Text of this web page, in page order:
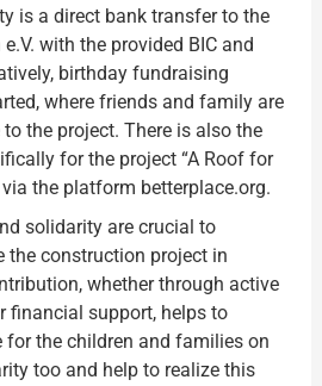
is a direct bank transfer to the
with the provided BIC and
birthday fundraising
where friends and family are
the project. There is also the
for the project “A Roof for
the platform betterplace.org.
solidarity are crucial to
the construction project in
whether through active
financial support, helps to
for the children and families on
too and help to realize this